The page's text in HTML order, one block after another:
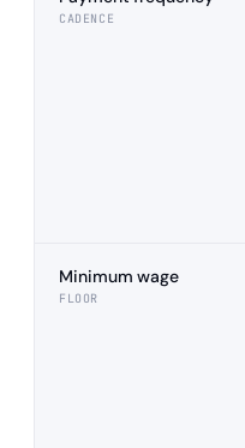
CADENCE
Minimum wage
FLOOR